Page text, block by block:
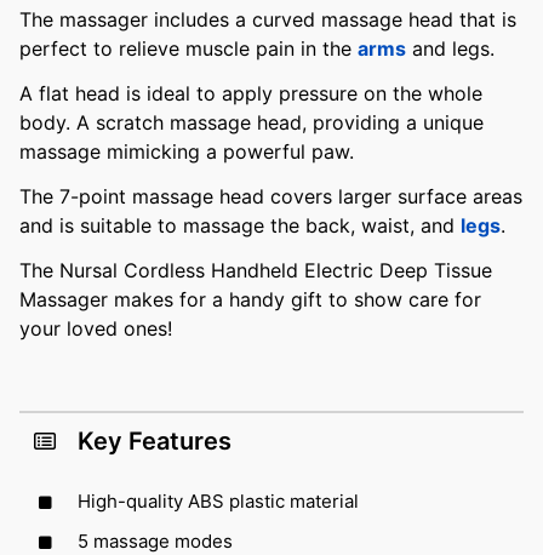
The massager includes a curved massage head that is
perfect to relieve muscle pain in the arms and legs.
A flat head is ideal to apply pressure on the whole
body. A scratch massage head, providing a unique
massage mimicking a powerful paw.
The 7-point massage head covers larger surface areas
and is suitable to massage the back, waist, and legs.
The Nursal Cordless Handheld Electric Deep Tissue
Massager makes for a handy gift to show care for
your loved ones!
Key Features
High-quality ABS plastic material
5 massage modes